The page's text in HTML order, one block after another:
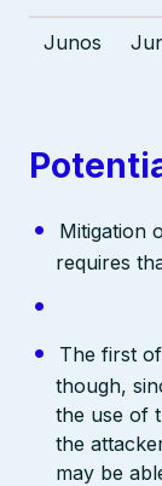
Junos
Mitigation
requires
The first
though,
the use of
the
may be